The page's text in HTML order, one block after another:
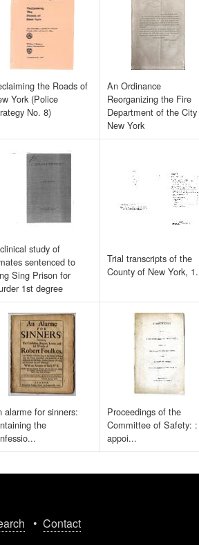
the Roads of
York (Police
No. 8)
An Ordinance
Reorganizing the Fire
Department of the
New York
study of
sentenced to
Sing Prison for
1st degree
Trial transcripts of the
County of New York,
alarme for sinners:
the
Proceedings of the
Committee of Safety: :
appoi...
• Contact